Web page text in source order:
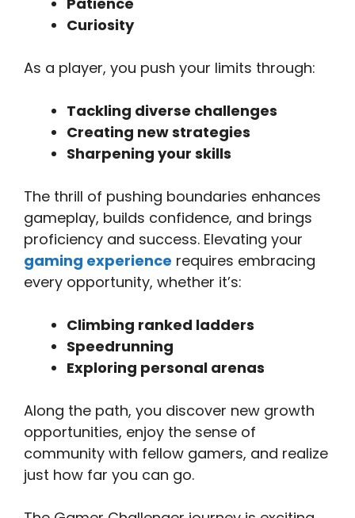
Curiosity
As a player, you push your limits through:
Tackling diverse challenges
Creating new strategies
Sharpening your skills
The thrill of pushing boundaries enhances
gameplay, builds confidence, and brings
proficiency and success. Elevating your
gaming experience requires embracing
every opportunity, whether it’s:
Climbing ranked ladders
Speedrunning
Exploring personal arenas
Along the path, you discover new growth
opportunities, enjoy the sense of
community with fellow gamers, and realize
just how far you can go.